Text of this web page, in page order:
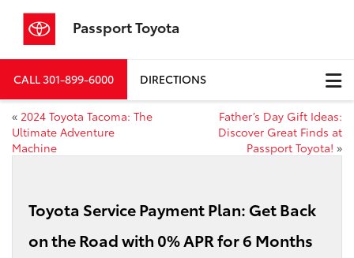
Passport Toyota
CALL301-899-6000 DIRECTIONS
« 2024 Toyota Tacoma: The
Ultimate Adventure
Machine
Father’s Day Gift Ideas:
Discover Great Finds at
Passport Toyota! »
Toyota Service Payment Plan: Get Back
on the Road with 0% APR for 6 Months